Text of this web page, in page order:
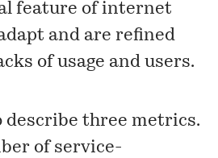
feature of internet
and are refined
of usage and users.
describe three metrics.
of service-